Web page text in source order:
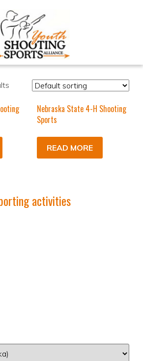
Nebraska State 4-H Shooting
Sports
READ MORE
activities